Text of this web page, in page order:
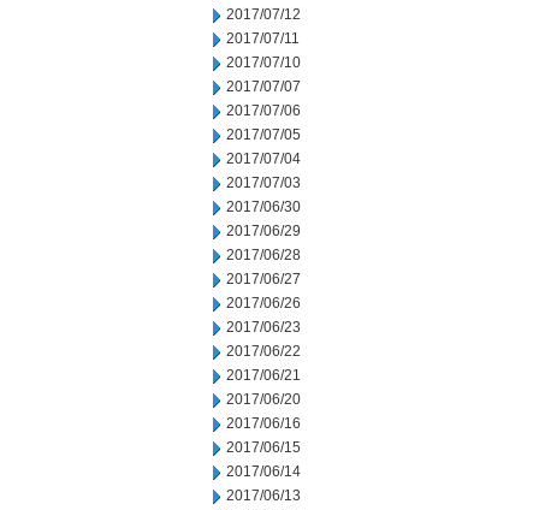
2017/07/12
2017/07/11
2017/07/10
2017/07/07
2017/07/06
2017/07/05
2017/07/04
2017/07/03
2017/06/30
2017/06/29
2017/06/28
2017/06/27
2017/06/26
2017/06/23
2017/06/22
2017/06/21
2017/06/20
2017/06/16
2017/06/15
2017/06/14
2017/06/13